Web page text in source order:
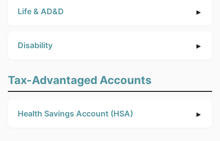
Life & AD&D
Disability
Tax-Advantaged Accounts
Health Savings Account (HSA)